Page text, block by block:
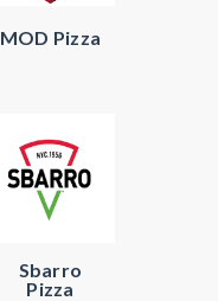
MOD Pizza
Sbarro
Pizza